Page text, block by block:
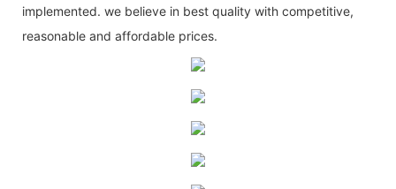
implemented. we believe in best quality with competitive,
reasonable and affordable prices.